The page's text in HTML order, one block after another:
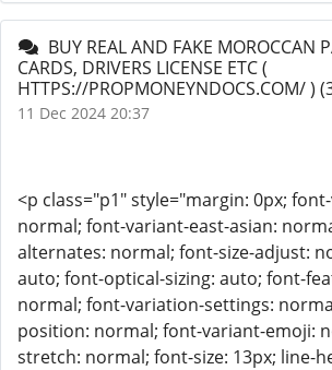
BUY REAL AND FAKE MOROCCAN
CARDS, DRIVERS LICENSE ETC (
HTTPS://PROPMONEYNDOCS.COM/ )
11 Dec 2024 20:37
<p class="p1" style="margin: 0px;
normal; font-variant-east-asian:
alternates: normal; font-size-adjust:
auto; font-optical-sizing: auto; font-
normal; font-variation-settings:
position: normal; font-variant-emoji:
stretch: normal; font-size: 13px; line-